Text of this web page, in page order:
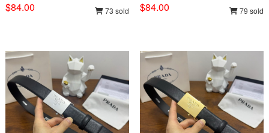
$84.00 73 sold $84.00 79 sold